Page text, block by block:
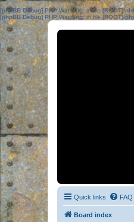
[phpBB Debug] PHP Warning: in file[ROOT]/
[phpBB Debug] PHP Warning: in file[ROOT]/
Quick links FAQ
Board index